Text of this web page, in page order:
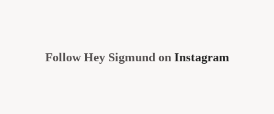
Follow Hey Sigmund on Instagram